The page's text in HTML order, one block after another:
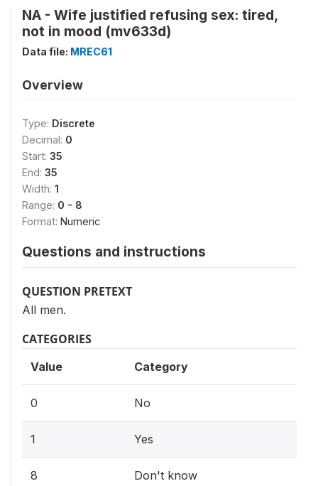
NA - Wife justified refusing sex: tired,
not in mood (mv633d)
Data file: MREC61
Overview
Type: Discrete
Decimal: 0
Start: 35
End: 35
Width: 1
Range: 0 - 8
Format: Numeric
Questions and instructions
QUESTION PRETEXT
All men.
CATEGORIES
Value Category
0 No
1 Yes
8 Don't know